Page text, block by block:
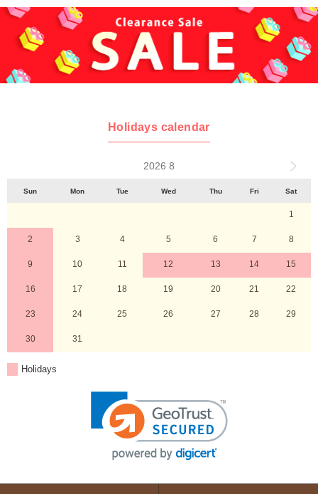
Holidays calendar
2026 8
Sun Mon Tue Wed Thu Fri Sat
1
2 3 4 5 6 7 8
9 10 11 12 13 14 15
16 17 18 19 20 21 22
23 24 25 26 27 28 29
30 31
Holidays